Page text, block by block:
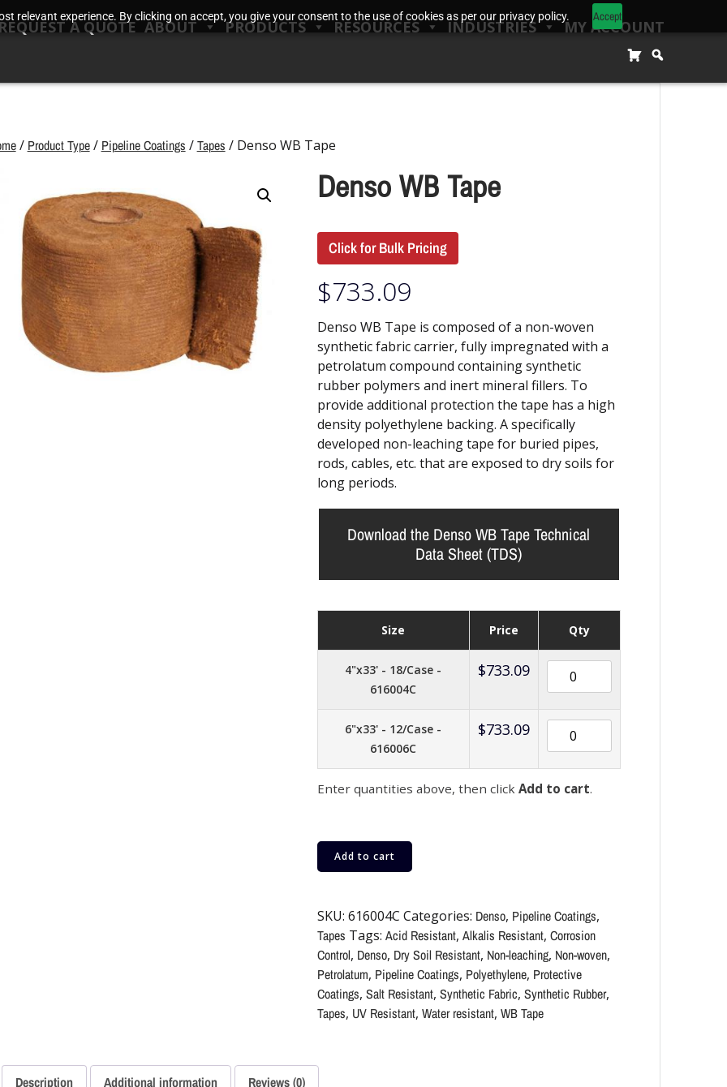
relevant experience. By clicking on accept, you give your consent to the use of cookies as per our privacy policy. Accept
A QUOTE ABOUT PRODUCTS RESOURCES INDUSTRIES MY ACCOUNT
/ Product Type/ Pipeline Coatings /Tapes / Denso WB Tape
Denso WB Tape
Click for Bulk Pricing
$733.09
Denso WB Tape is composed of a non-woven
synthetic fabric carrier, fully impregnated with a
petrolatum compound containing synthetic
rubber polymers and inert mineral fillers. To
provide additional protection the tape has a high
density polyethylene backing. A specifically
developed non-leaching tape for buried pipes,
rods, cables, etc. that are exposed to dry soils for
long periods.
Download the Denso WB Tape Technical
Data Sheet (TDS)
Size Price Qty
4"x33' - 18/Case -
616004C
$733.09
6"x33' - 12/Case -
616006C
$733.09
Enter quantities above, then click Add to cart.
Add to cart
SKU: 616004C Categories: Denso, Pipeline Coatings,
Tapes Tags: Acid Resistant, Alkalis Resistant, Corrosion
Control, Denso, Dry Soil Resistant, Non-leaching, Non-woven,
Petrolatum, Pipeline Coatings, Polyethylene, Protective
Coatings, Salt Resistant, Synthetic Fabric, Synthetic Rubber,
Tapes, UV Resistant, Water resistant, WB Tape
Description Additional information Reviews (0)